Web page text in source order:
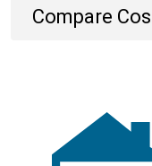
Compare